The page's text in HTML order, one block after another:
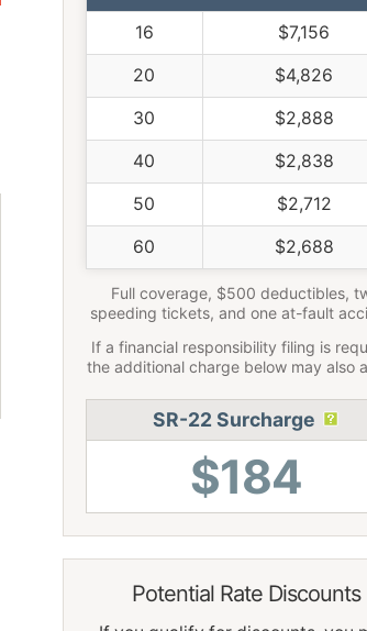
16 $7,156
20 $4,826
30 $2,888
40 $2,838
50 $2,712
60 $2,688
Full coverage, $500 deductibles,
speeding tickets, and one at-fault
If a financial responsibility filing is
the additional charge below may also
SR-22 Surcharge
$184
Potential Rate Discounts